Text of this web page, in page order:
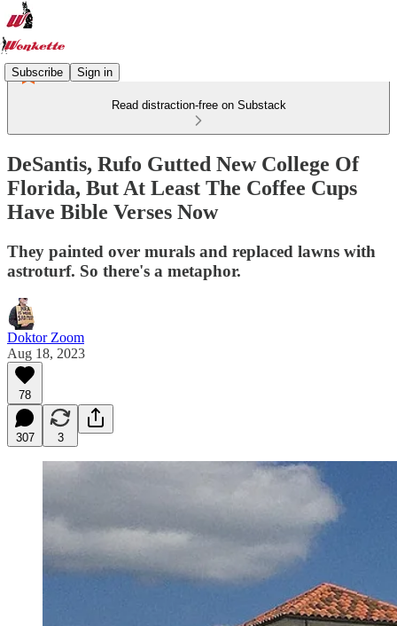
Subscribe Sign in
Read distraction-free on Substack
DeSantis, Rufo Gutted New College Of
Florida, But At Least The Coffee Cups
Have Bible Verses Now
They painted over murals and replaced lawns with
astroturf. So there's a metaphor.
Doktor Zoom
Aug 18, 2023
78
307 3